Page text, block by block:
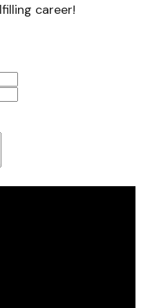
career!